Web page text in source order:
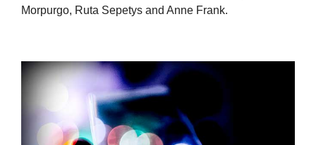
Morpurgo, Ruta Sepetys and Anne Frank.